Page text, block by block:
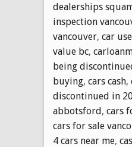
dealerships
inspection
vancouver, car
value bc,
being
buying, cars cash,
discontinued in
abbotsford, cars
cars for sale
4 cars near me,